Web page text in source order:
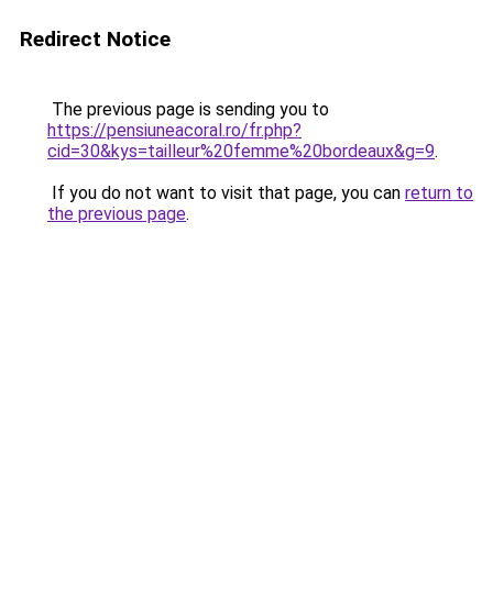
Redirect Notice
The previous page is sending you to
https://pensiuneacoral.ro/fr.php?
cid=30&kys=tailleur%20femme%20bordeaux&g=9.
If you do not want to visit that page, you can return to
the previous page.